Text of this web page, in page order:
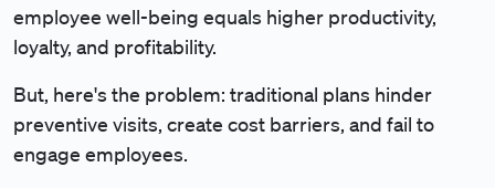
employee well-being equals higher productivity,
loyalty, and profitability.
But, here's the problem: traditional plans hinder
preventive visits, create cost barriers, and fail to
engage employees.